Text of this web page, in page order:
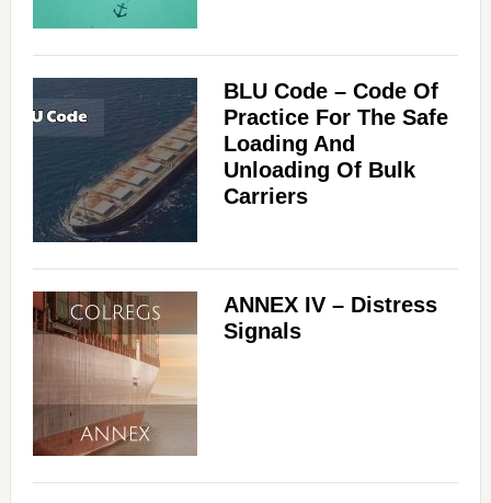
BLU Code – Code Of
Practice For The Safe
Loading And
Unloading Of Bulk
Carriers
ANNEX IV – Distress
Signals